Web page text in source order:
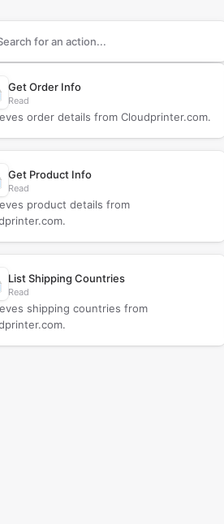
supportedCloudprinter.com
Get Order Info
Read
order details from Cloudprinter.com.
Get Product Info
Read
product details from
List Shipping Countries
Read
shipping countries from